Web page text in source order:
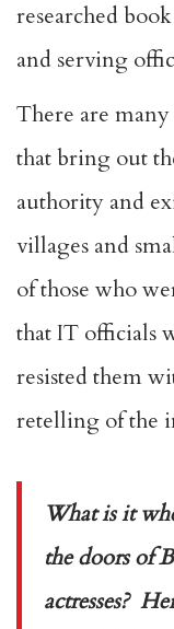
researched
and serving
There are
that bring out
authority and
villages and
of those who
that IT officials
resisted them
retelling of the
What is it
the doors of
actresses?